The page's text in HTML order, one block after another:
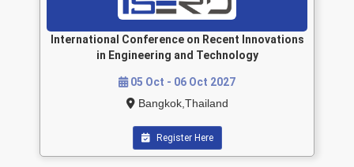
International Conference on Recent Innovations
in Engineering and Technology
05 Oct - 06 Oct 2027
Bangkok,Thailand
Register Here